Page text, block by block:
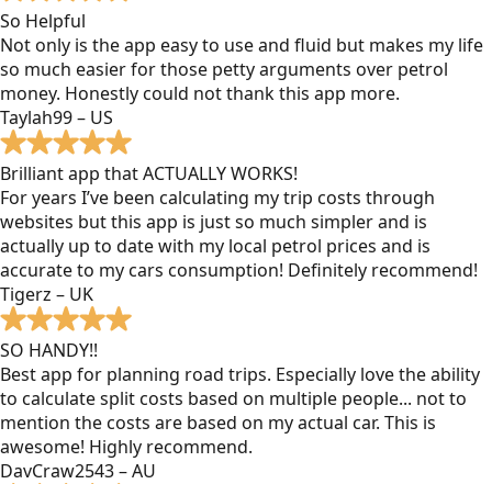
So Helpful
Not only is the app easy to use and fluid but makes my life
so much easier for those petty arguments over petrol
money. Honestly could not thank this app more.
Taylah99 – US
Brilliant app that ACTUALLY WORKS!
For years I’ve been calculating my trip costs through
websites but this app is just so much simpler and is
actually up to date with my local petrol prices and is
accurate to my cars consumption! Definitely recommend!
Tigerz – UK
SO HANDY!!
Best app for planning road trips. Especially love the ability
to calculate split costs based on multiple people... not to
mention the costs are based on my actual car. This is
awesome! Highly recommend.
DavCraw2543 – AU